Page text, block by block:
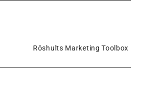
Röshults Marketing Toolbox